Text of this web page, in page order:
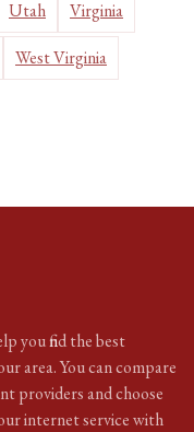
Utah Virginia
West Virginia
you find the best
area. You can compare
providers and choose
internet service with